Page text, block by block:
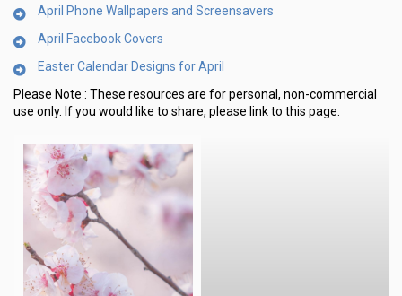
April Phone Wallpapers and Screensavers
April Facebook Covers
Easter Calendar Designs for April
Please Note : These resources are for personal, non-commercial
use only. If you would like to share, please link to this page.